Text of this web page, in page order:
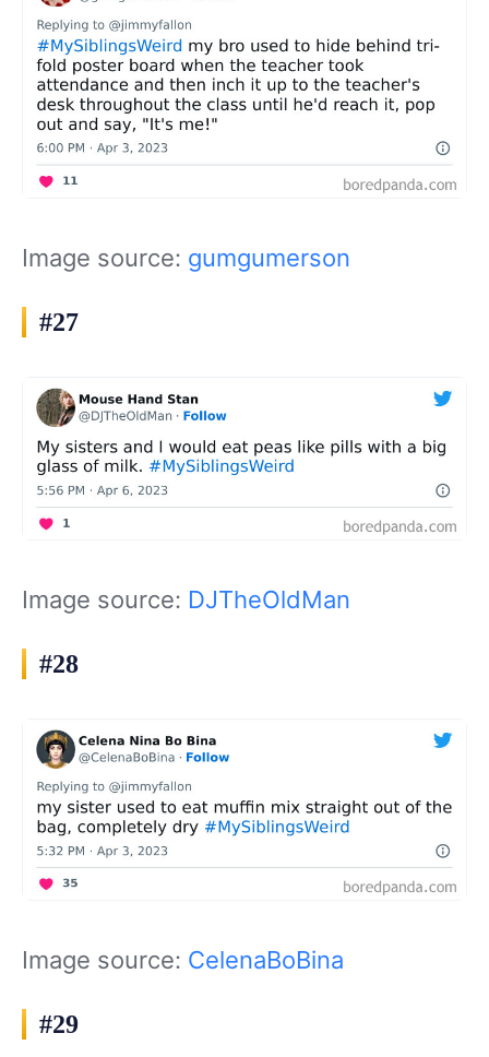
Image source: gumgumerson
#27
Image source: DJTheOldMan
#28
Image source: CelenaBoBina
#29